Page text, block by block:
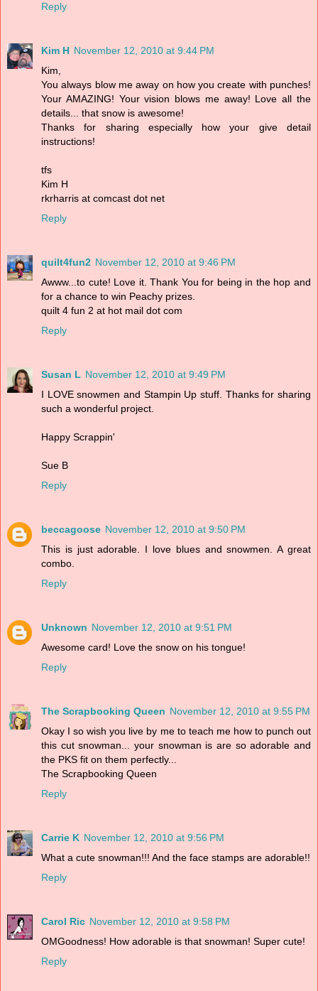
Reply
Kim H November 12, 2010 at 9:44 PM
Kim,
You always blow me away on how you create with punches!
Your AMAZING! Your vision blows me away! Love all the
details... that snow is awesome!
Thanks for sharing especially how your give detail
instructions!
tfs
Kim H
rkrharris at comcast dot net
Reply
quilt4fun2 November 12, 2010 at 9:46 PM
Awww...to cute! Love it. Thank You for being in the hop and
for a chance to win Peachy prizes.
quilt 4 fun 2 at hot mail dot com
Reply
Susan L November 12, 2010 at 9:49 PM
I LOVE snowmen and Stampin Up stuff. Thanks for sharing
such a wonderful project.
Happy Scrappin'
Sue B
Reply
beccagoose November 12, 2010 at 9:50 PM
This is just adorable. I love blues and snowmen. A great
combo.
Reply
Unknown November 12, 2010 at 9:51 PM
Awesome card! Love the snow on his tongue!
Reply
The Scrapbooking Queen November 12, 2010 at 9:55 PM
Okay I so wish you live by me to teach me how to punch out
this cut snowman... your snowman is are so adorable and
the PKS fit on them perfectly...
The Scrapbooking Queen
Reply
Carrie K November 12, 2010 at 9:56 PM
What a cute snowman!!! And the face stamps are adorable!!
Reply
Carol Ric November 12, 2010 at 9:58 PM
OMGoodness! How adorable is that snowman! Super cute!
Reply